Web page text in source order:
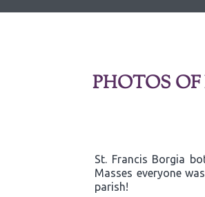
PHOTOS
St. Francis Borgia
Masses everyone
parish!